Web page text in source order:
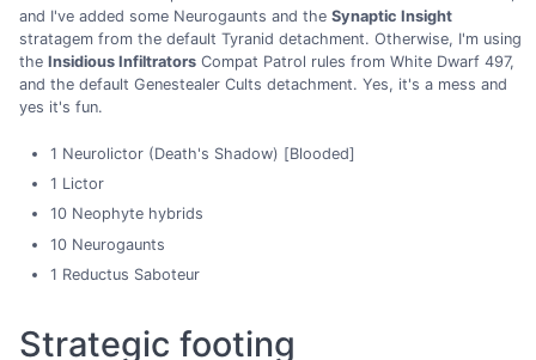
and I've added some Neurogaunts and the Synaptic Insight
stratagem from the default Tyranid detachment. Otherwise, I'm using
the Insidious Infiltrators Compat Patrol rules from White Dwarf 497,
and the default Genestealer Cults detachment. Yes, it's a mess and
yes it's fun.
1 Neurolictor (Death's Shadow) [Blooded]
1 Lictor
10 Neophyte hybrids
10 Neurogaunts
1 Reductus Saboteur
Strategic footing